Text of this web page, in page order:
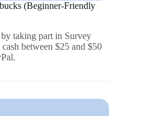
(Beginner-Friendly
taking part in Survey
between $25 and $50